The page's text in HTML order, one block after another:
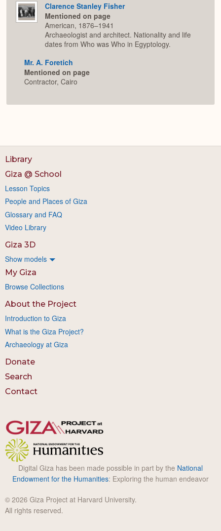
Clarence Stanley Fisher
Mentioned on page
American, 1876–1941
Archaeologist and architect. Nationality and life
dates from Who was Who in Egyptology.
Mr. A. Foretich
Mentioned on page
Contractor, Cairo
Library
Giza @ School
Lesson Topics
People and Places of Giza
Glossary and FAQ
Video Library
Giza 3D
Show models
My Giza
Browse Collections
About the Project
Introduction to Giza
What is the Giza Project?
Archaeology at Giza
Donate
Search
Contact
Digital Giza has been made possible in part by the National
Endowment for the Humanities: Exploring the human endeavor
© 2026 Giza Project at Harvard University.
All rights reserved.